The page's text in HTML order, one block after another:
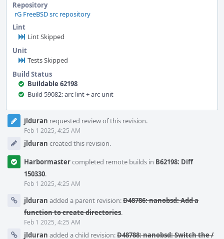
Repository
rG FreeBSD src repository
Lint
Lint Skipped
Unit
Tests Skipped
Build Status
Buildable 62198
Build 59082: arc lint + arc unit
Event
Timelinejlduran requested review of this revision.
Feb 1 2025, 4:25 AM
jlduran created this revision.
Harbormastercompleted remote builds in B62198: Diff
150330.
Feb 1 2025, 4:25 AM
jlduran added a parent revision:D48786: nanobsd: Add a
function to create directories.
Feb 1 2025, 4:25 AM
jlduran added a child revision:D48788: nanobsd: Switch the /